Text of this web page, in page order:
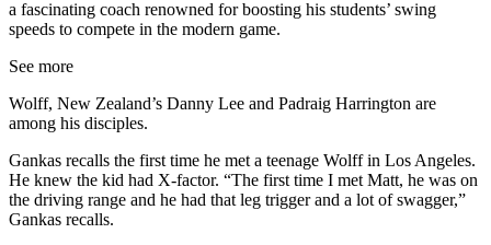
a fascinating coach renowned for boosting his students’ swing
speeds to compete in the modern game.
See more
Wolff, New Zealand’s Danny Lee and Padraig Harrington are
among his disciples.
Gankas recalls the first time he met a teenage Wolff in Los Angeles.
He knew the kid had X-factor. “The first time I met Matt, he was on
the driving range and he had that leg trigger and a lot of swagger,”
Gankas recalls.